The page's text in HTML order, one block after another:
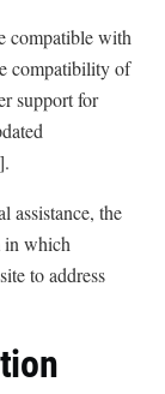
compatible with
compatibility of
support for
].
assistance, the
in which
to address